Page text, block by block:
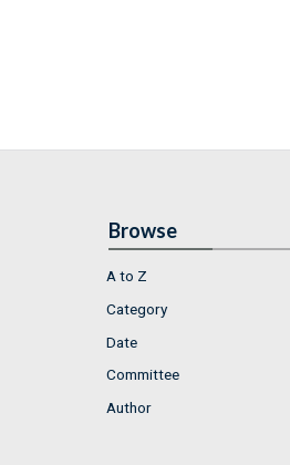
Browse
A to Z
Category
Date
Committee
Author